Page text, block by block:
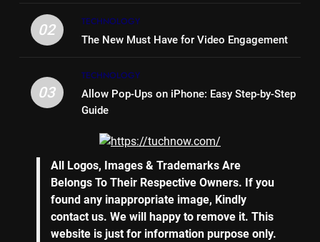
02
TECHNOLOGY
The New Must Have for Video Engagement
03
TECHNOLOGY
Allow Pop-Ups on iPhone: Easy Step-by-Step
Guide
All Logos, Images & Trademarks Are
Belongs To Their Respective Owners. If you
found any inappropriate image, Kindly
contact us. We will happy to remove it. This
website is just for information purpose only.
Bench Seat
LIFE STYLE
Why Hiring an Event Organiser
Company Can Elevate Your
8
Collateral Global and the Value
of Professional Conference
Organisers
BUSINESS